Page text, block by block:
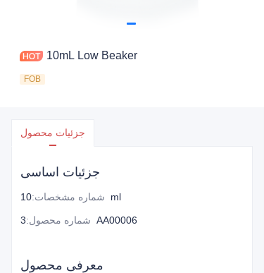
10mL Low Beaker
FOB
جزئیات محصول
جزئیات اساسی
شماره مشخصات: 10ml
شماره محصول: 3AA00006
معرفی محصول